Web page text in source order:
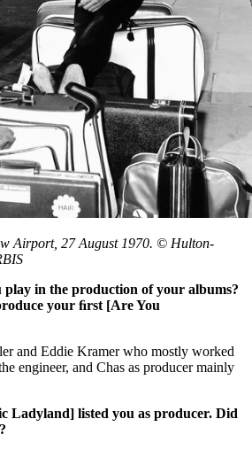
Airport, 27 August 1970. © Hulton-
in the production of your albums?
your ﬁrst [Are You
and Eddie Kramer who mostly worked
engineer, and Chas as producer mainly
Ladyland] listed you as producer. Did